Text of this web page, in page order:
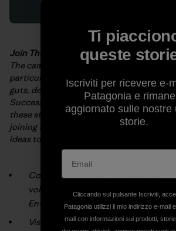
Join The Fight
The campaigns and projects described in
particularly those
implemented by
guts, determination and hugeamounts of
Success doesn’t come easy! We hope
these stories. But, more than that, we
joining the fight for a cleaner, healthier
ideas to get you
Connect with an environmental
volunteer (check the box marked
Environmental Grants”).
Visit your localPatagonia® storeand
Ti
queste
Iscriviti per ricevere e-
Patagonia e
aggiornato sulle nostre
storie.
Cliccando sul pulsante Iscriviti,
Patagonia utilizzi il mio indirizzo e-mail
mail con informazioni sui prodotti,